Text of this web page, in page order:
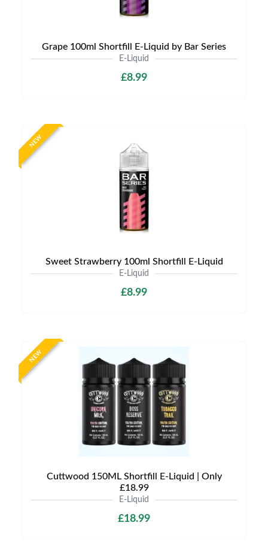
Grape 100ml Shortfill E-Liquid by Bar Series
E-Liquid
£8.99
NEW
Sweet Strawberry 100ml Shortfill E-Liquid
E-Liquid
£8.99
NEW
Cuttwood 150ML Shortfill E-Liquid | Only
£18.99
E-Liquid
£18.99